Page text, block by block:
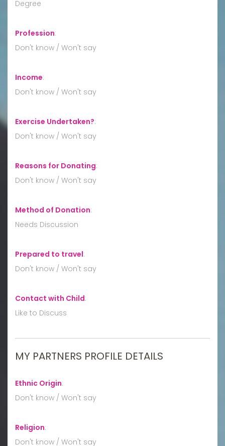
Degree
Profession:
Don't know / Won't say
Income:
Don't know / Won't say
Exercise Undertaken?:
Don't know / Won't say
Reasons for Donating:
Don't know / Won't say
Method of Donation:
Needs Discussion
Prepared to travel:
Don't know / Won't say
Contact with Child:
Like to Discuss
MY PARTNERS PROFILE DETAILS
Ethnic Origin:
Don't know / Won't say
Religion:
Don't know / Won't say